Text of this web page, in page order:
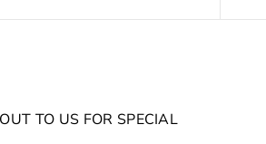
TO US FOR SPECIAL